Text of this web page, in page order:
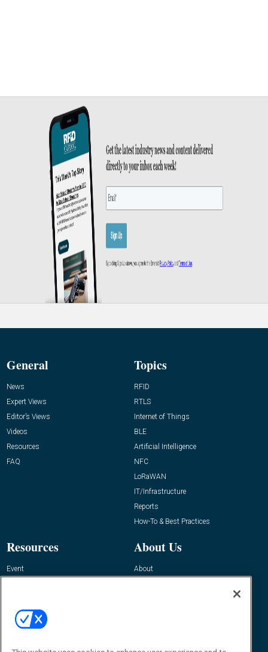
General
News
Expert Views
Editor’s Views
Videos
Resources
FAQ
Topics
RFID
RTLS
Internet of Things
BLE
Artificial Intelligence
NFC
LoRaWAN
IT/Infrastructure
Reports
How-To & Best Practices
Resources
Event
About Us
About
Contact Us